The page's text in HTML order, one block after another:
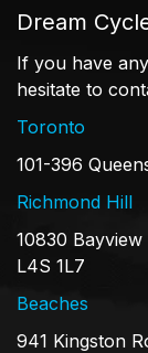
Dream
If you have
hesitate to
Toronto
101-396
Richmond Hill
10830
L4S 1L7
Beaches
941 Kingston